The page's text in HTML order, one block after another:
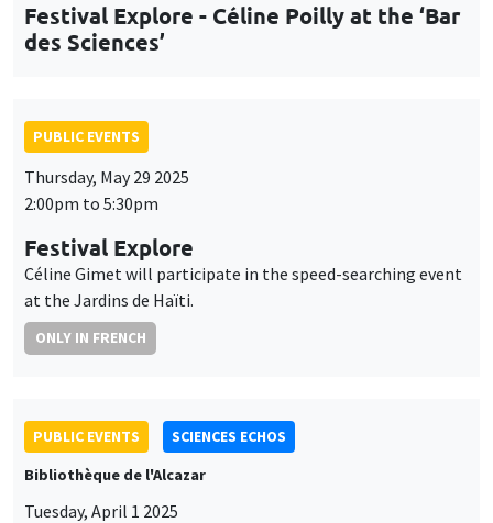
Festival Explore - Céline Poilly at the ‘Bar
des Sciences’
PUBLIC EVENTS
Thursday, May 29 2025
2:00pm to 5:30pm
Festival Explore
Céline Gimet will participate in the speed-searching event
at the Jardins de Haïti.
ONLY IN FRENCH
PUBLIC EVENTS
SCIENCES ECHOS
Bibliothèque de l'Alcazar
Tuesday, April 1 2025